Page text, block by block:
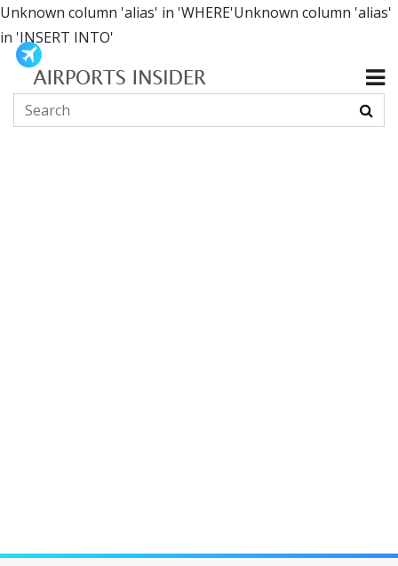
Unknown column 'alias' in 'WHERE'Unknown column 'alias'
in 'INSERT INTO'